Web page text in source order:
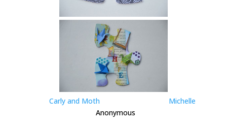
Carly and Moth
Michelle
Anonymous